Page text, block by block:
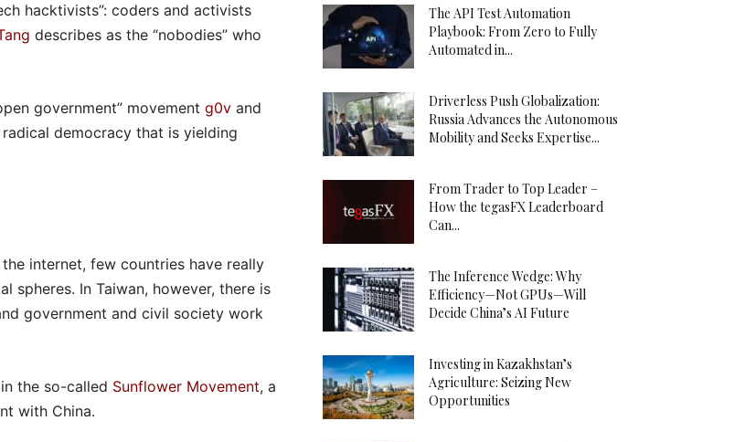
hacktivists”: coders and activists
describes as the “nobodies” who
government” movement g0v and
democracy that is yielding
the internet, few countries have really
In Taiwan, however, there is
government and civil society work
in the so-called Sunflower Movement, a
with China.
The API Test Automation
Playbook: From Zero to Fully
Automated in...
Driverless Push Globalization:
Russia Advances the Autonomous
Mobility and Seeks Expertise...
From Trader to Top Leader –
How the tegasFX Leaderboard
Can...
The Inference Wedge: Why
Efficiency—Not GPUs—Will
Decide China’s AI Future
Investing in Kazakhstan’s
Agriculture: Seizing New
Opportunities